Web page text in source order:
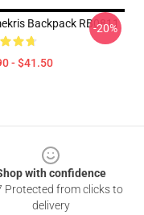
Backpack RB0811
- $41.50
-20%
with confidence
Protected from clicks to
delivery